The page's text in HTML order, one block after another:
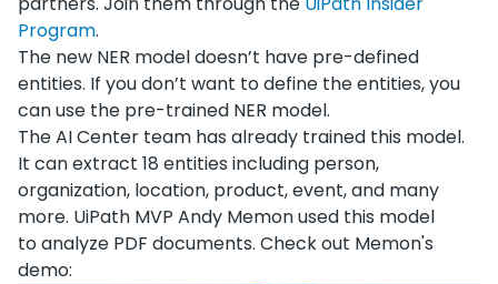
Program.
The new NER model doesn’t have pre-defined
entities. If you don’t want to define the entities, you
can use the pre-trained NER model.
The AI Center team has already trained this model.
It can extract 18 entities including person,
organization, location, product, event, and many
more. UiPath MVP Andy Memon used this model
to analyze PDF documents. Check out Memon's
demo: